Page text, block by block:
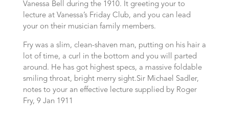
Vanessa Bell during the 1910. It greeting your to
lecture at Vanessa’s Friday Club, and you can lead
your on their musician family members.
Fry was a slim, clean-shaven man, putting on his hair a
lot of time, a curl in the bottom and you will parted
around. He has got highest specs, a massive foldable
smiling throat, bright merry sight.Sir Michael Sadler,
notes to your an effective lecture supplied by Roger
Fry, 9 Jan 1911